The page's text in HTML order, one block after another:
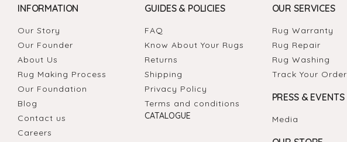
INFORMATION
Our Story
Our Founder
About Us
Rug Making Process
Our Foundation
Blog
Contact us
Careers
GUIDES & POLICIES
FAQ
Know About Your Rugs
Returns
Shipping
Privacy Policy
Terms and conditions
CATALOGUE
OUR SERVICES
Rug Warranty
Rug Repair
Rug Washing
Track Your Order
PRESS & EVENTS
Media